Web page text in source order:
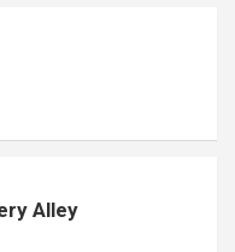
Alley